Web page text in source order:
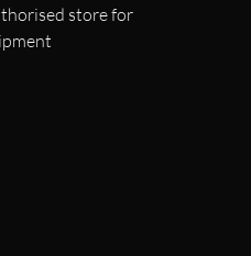
store for